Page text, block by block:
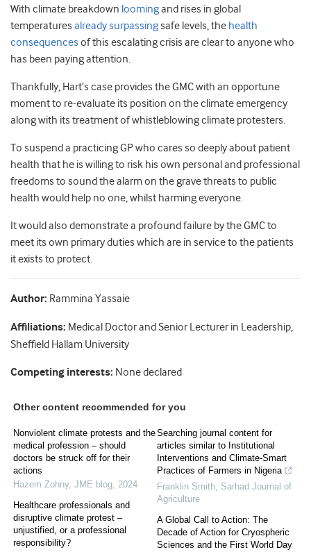
With climate breakdown loomingand rises in global
temperatures already surpassingsafe levels, the health
consequences of this escalating crisis are clear to anyone who
has been paying attention.
Thankfully, Hart’s case provides the GMC with an opportune
moment to re-evaluate its position on the climate emergency
along with its treatment of whistleblowing climate protesters.
To suspend a practicing GP who cares so deeply about patient
health that he is willing to risk his own personal and professional
freedoms to sound the alarm on the grave threats to public
health would help no one, whilst harming everyone.
It would also demonstrate a profound failure by the GMC to
meet its own primary duties which are in service to the patients
it exists to protect.
Author: Rammina Yassaie
Affiliations: Medical Doctor and Senior Lecturer in Leadership,
Sheffield Hallam University
Competing interests: None declared
Other content recommended for you
Nonviolent climate protests and the
medical profession – should
doctors be struck off for their
actions
Hazem Zohny, JME blog, 2024
Healthcare professionals and
disruptive climate protest –
unjustified, or a professional
responsibility?
Searching journal content for
articles similar to Institutional
Interventions and Climate-Smart
Practices of Farmers in Nigeria
Franklin Smith, Sarhad Journal of
Agriculture
A Global Call to Action: The
Decade of Action for Cryospheric
Sciences and the First World Day